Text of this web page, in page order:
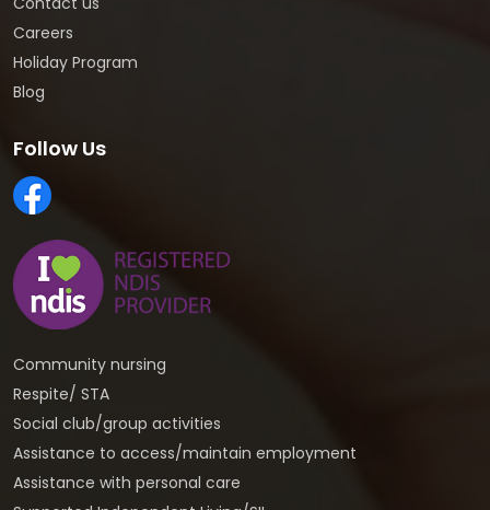
Careers
Holiday Program
Blog
Follow Us
Community nursing
Respite/ STA
Social club/group activities
Assistance to access/maintain employment
Assistance with personal care